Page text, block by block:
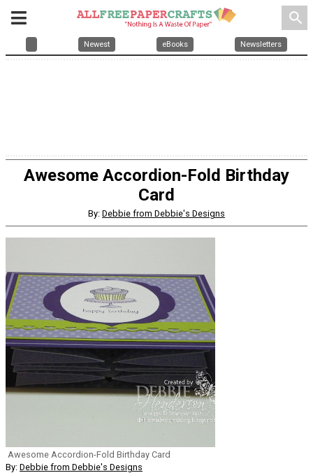
search
Newest eBooks Newsletters
Awesome Accordion-Fold Birthday
Card
By: Debbie from Debbie's Designs
Awesome Accordion-Fold Birthday Card
By: Debbie from Debbie's Designs